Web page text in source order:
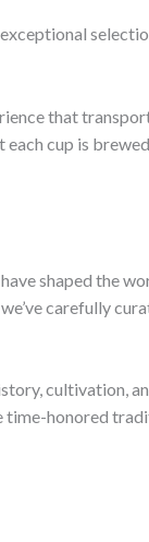
that
each cup is
shaped the
carefully
cultivation,
time-honored